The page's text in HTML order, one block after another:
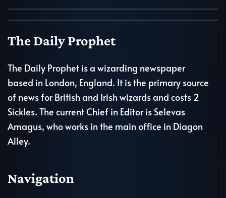
The Daily Prophet
The Daily Prophet is a wizarding newspaper
based in London, England. It is the primary source
of news for British and Irish wizards and costs 2
Sickles. The current Chief in Editor is Selevas
Amagus, who works in the main office in Diagon
Alley.
Navigation